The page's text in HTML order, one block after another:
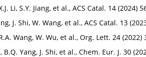
Li, S.Y. Jiang, et al., ACS Catal. 14
J. Shi, W. Wang, et al., ACS Catal. 13
Wang, W. Wu, et al., Org. Lett. 24
B.Q. Yang, J. Shi, et al., Chem. Eur. J. 30